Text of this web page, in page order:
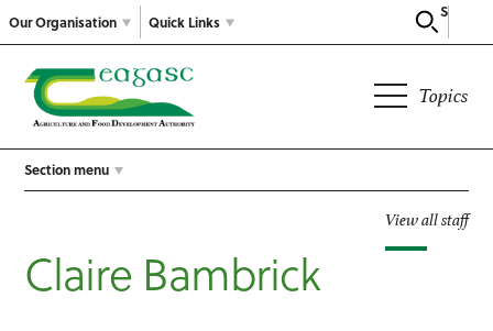
Our Organisation
Search
Quick Links
Topics
Section menu
View all staff
Claire Bambrick